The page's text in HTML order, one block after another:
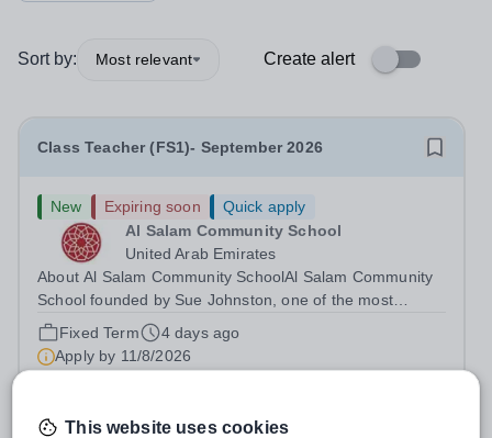
Sort by: Most relevant Create alert
Class Teacher (FS1)- September 2026
New Expiring soon
Quick apply
Al Salam Community School
United Arab Emirates
About Al Salam Community SchoolAl Salam Community
School founded by Sue Johnston, one of the most
respected names in the UAE education sector and the
school CEO, serving the Al Salam community for over 35
years in various senior roles. Sue’s...
Fixed Term
4 days ago
Apply by 11/8/2026
Math Teacher ( ICS Mushrif Campus )
This website uses cookies